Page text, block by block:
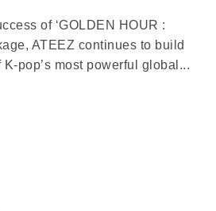
of ‘GOLDEN HOUR :
ATEEZ continues to build
pop’s most powerful global...